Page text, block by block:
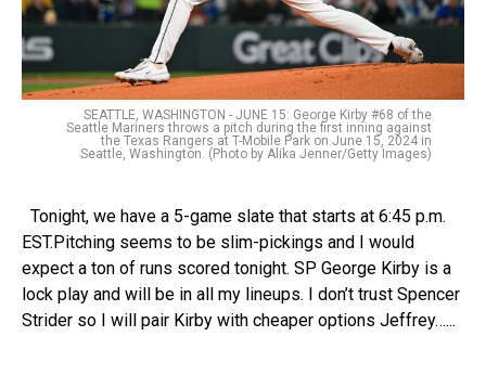
SEATTLE, WASHINGTON - JUNE 15: George Kirby #68 of the
Seattle Mariners throws a pitch during the first inning against
the Texas Rangers at T-Mobile Park on June 15, 2024 in
Seattle, Washington. (Photo by Alika Jenner/Getty Images)
Tonight, we have a 5-game slate that starts at 6:45 p.m.
EST.Pitching seems to be slim-pickings and I would
expect a ton of runs scored tonight. SP George Kirby is a
lock play and will be in all my lineups. I don’t trust Spencer
Strider so I will pair Kirby with cheaper options Jeffrey…...